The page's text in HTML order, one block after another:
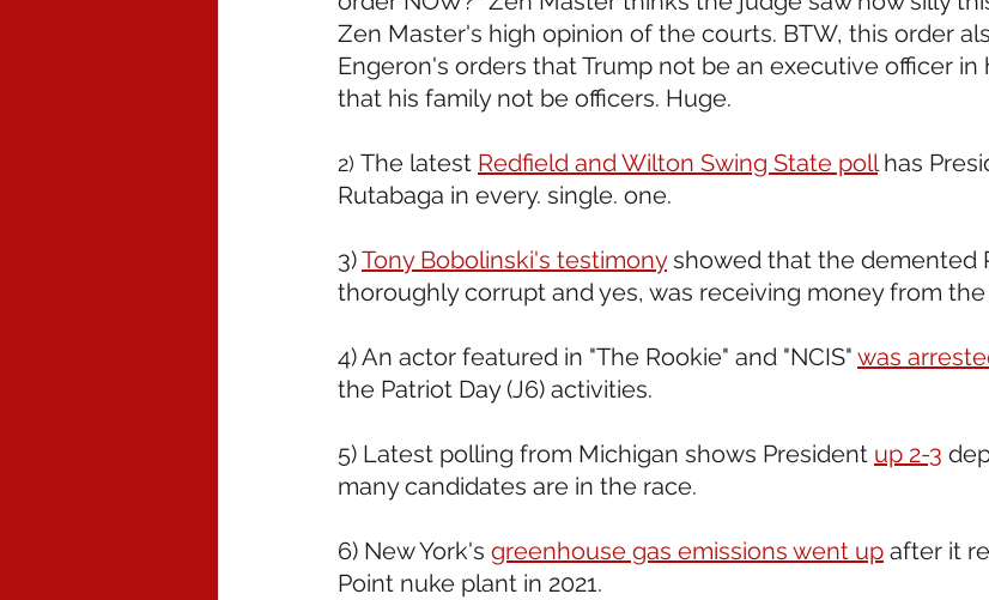
Zen Master's high opinion of the courts. BTW, this order
Engeron's orders that Trump not be an executive officer in
that his family not be officers. Huge.
2) The latest Redfield and Wilton Swing State poll has
Rutabaga in every. single. one.
3) Tony Bobolinski's testimony showed that the demented
thoroughly corrupt and yes, was receiving money from the
4) An actor featured in "The Rookie" and "NCIS" was
the Patriot Day (J6) activities.
5) Latest polling from Michigan shows President up 2-3
many candidates are in the race.
6) New York's greenhouse gas emissions went up after it
Point nuke plant in 2021.